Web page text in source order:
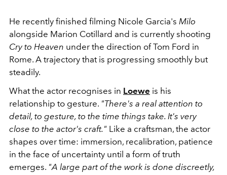
He recently finished filming Nicole Garcia's Milo
alongside Marion Cotillard and is currently shooting
Cry to Heaven under the direction ofTom Ford in
Rome. A trajectory that is progressing smoothly but
steadily.
What the actor recognises in Loewe is his
relationship to gesture. "There's a real attention to
detail, to gesture, to the time things take. It's very
close to the actor's craft." Like a craftsman, the actor
shapes over time: immersion, recalibration, patience
in the face of uncertainty until a form of truth
emerges. "A large part of the work is done discreetly,